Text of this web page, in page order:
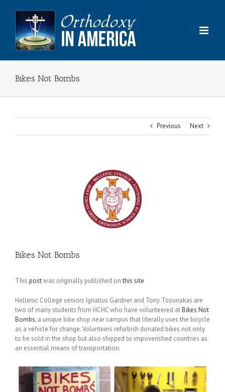
content
Bikes Not Bombs
Previous Next
Bikes Not Bombs
This postwas originally published onthis site
Hellenic College seniors Ignatius Gardner and Tony Tsounakas are
two of many students from HCHC who have volunteered atBikes Not
Bombs, a unique bike shop near campus that literally uses the bicycle
as a vehicle for change. Volunteers refurbish donated bikes not only
to be sold in the shop but also shipped to impoverished countries as
an essential means of transportation.